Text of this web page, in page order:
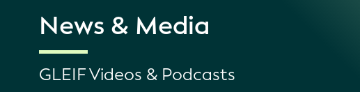
News & Media
GLEIF Videos & Podcasts